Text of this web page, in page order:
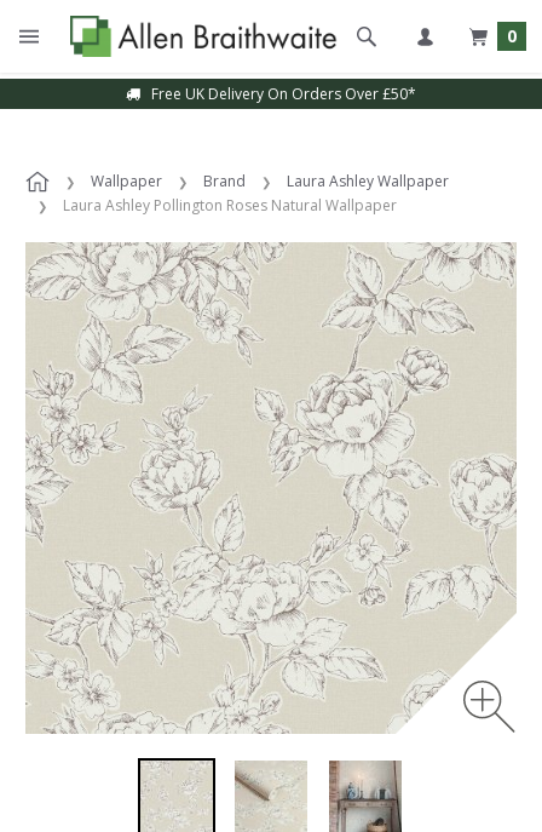
0
Free UK Delivery On Orders Over £50*
Wallpaper Brand
Laura Ashley Wallpaper
Laura Ashley Pollington Roses Natural Wallpaper